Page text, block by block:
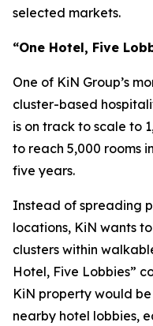
selected markets.
“One Hotel, Five
One of KiN Group’s
cluster-based
is on track to scale to
to reach 5,000 rooms
five years.
Instead of spreading
locations, KiN wants
clusters within
Hotel, Five Lobbies”
KiN property would
nearby hotel lobbies,